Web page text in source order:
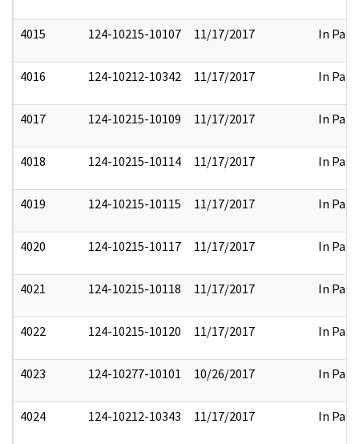
4015 124-10215-10107 11/17/2017 In Part
4016 124-10212-10342 11/17/2017 In Part
4017 124-10215-10109 11/17/2017 In Part
4018 124-10215-10114 11/17/2017 In Part
4019 124-10215-10115 11/17/2017 In Part
4020 124-10215-10117 11/17/2017 In Part
4021 124-10215-10118 11/17/2017 In Part
4022 124-10215-10120 11/17/2017 In Part
4023 124-10277-10101 10/26/2017 In Part
4024 124-10212-10343 11/17/2017 In Part